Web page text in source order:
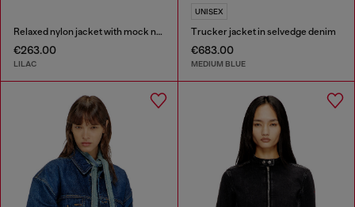
Relaxed nylon jacket with mock neck
€263.00
LILAC
UNISEX
Trucker jacket in selvedge denim
€683.00
MEDIUM BLUE